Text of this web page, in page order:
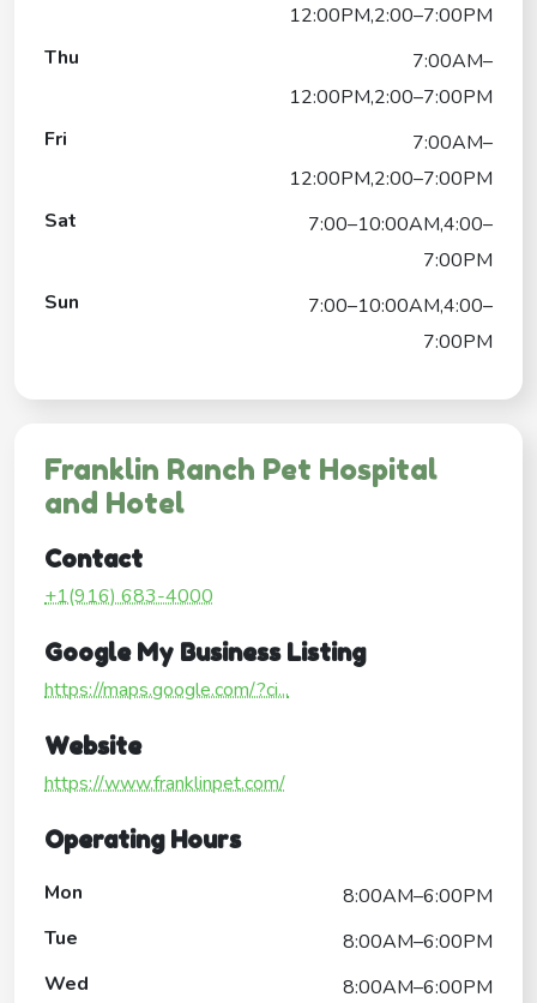
12:00PM,2:00–7:00PM
Thu
7:00AM–
12:00PM,2:00–7:00PM
Fri
7:00AM–
12:00PM,2:00–7:00PM
Sat
7:00–10:00AM,4:00–
7:00PM
Sun
7:00–10:00AM,4:00–
7:00PM
Franklin Ranch Pet Hospital
and Hotel
Contact
+1(916) 683-4000
Google My Business Listing
https://maps.google.com/?ci...
Website
https://www.franklinpet.com/
Operating Hours
Mon
8:00AM–6:00PM
Tue
8:00AM–6:00PM
Wed
8:00AM–6:00PM